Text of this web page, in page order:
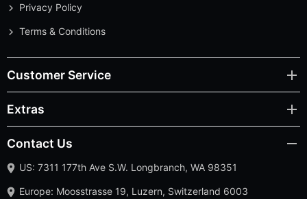
Privacy Policy
Terms & Conditions
Customer Service
Extras
Contact Us
US: 7311 177th Ave S.W. Longbranch, WA 98351
Europe: Moosstrasse 19, Luzern, Switzerland 6003